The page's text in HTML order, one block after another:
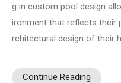
g in custom pool design
ironment that reflects their
rchitectural design of their
Continue Reading